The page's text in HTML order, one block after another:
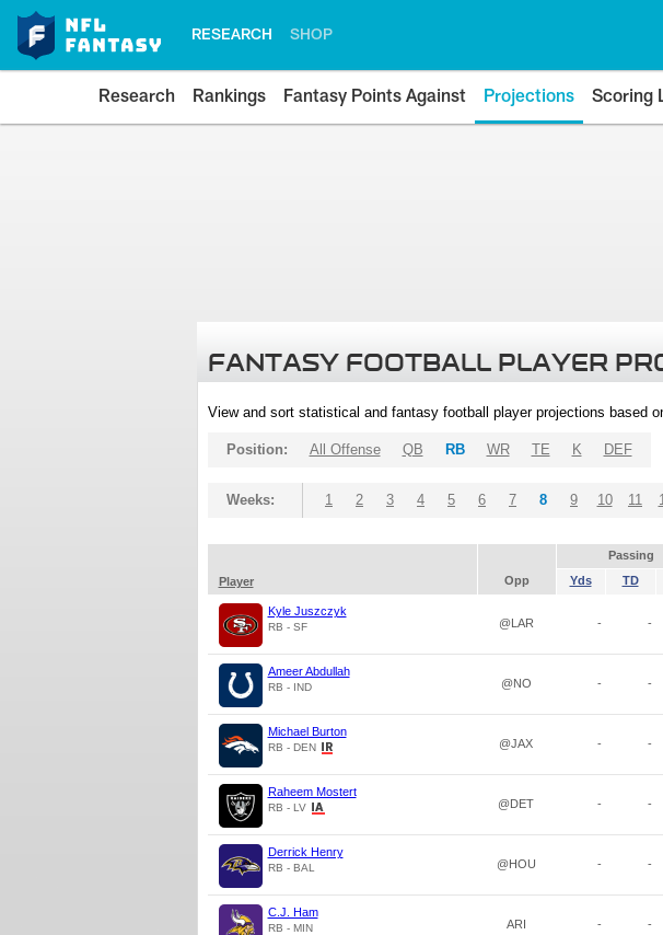
RESEARCH SHOP
Research Rankings Fantasy Points Against Projections Scoring
FANTASY FOOTBALL PLAYER
View and sort statistical and fantasy football player projections based
Position: All Offense QB RB WR TE K DEF
Weeks: 1 2 3 4 5 6 7 8 9 10 11
Passing
Player
Opp Yds TD
Kyle Juszczyk
RB - SF @LAR - -
Ameer Abdullah
RB - IND @NO - -
Michael Burton
RB - DEN @JAX - -
Raheem Mostert
RB - LV @DET - -
Derrick Henry
RB - BAL @HOU - -
C.J. Ham
RB - MIN ARI - -